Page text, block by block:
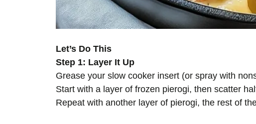
Let’s Do This
Step 1: Layer It Up
Grease your slow cooker insert (or spray with
Start with a layer of frozen pierogi, then scatter
Repeat with another layer of pierogi, the rest of